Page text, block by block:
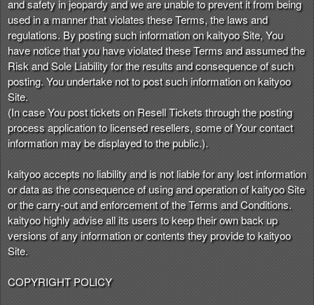
and safety in jeopardy and we are unable to prevent it from being
used in a manner that violates these Terms, the laws and
regulations. By posting such information on kaityoo Site, You
have notice that you have violated these Terms and assumed the
Risk and Sole Liability for the results and consequence of such
posting. You undertake not to post such information on kaityoo
Site.
(In case You post tickets on Resell Tickets through the posting
process application to licensed resellers, some of Your contact
information may be displayed to the public.).
kaityoo accepts no liability and is not liable for any lost information
or data as the consequence of using and operation of kaityoo Site
or the carry-out and enforcement of the Terms and Conditions.
kaityoo highly advise all its users to keep their own back up
versions of any information or contents they provide to kaityoo
Site.
COPYRIGHT POLICY